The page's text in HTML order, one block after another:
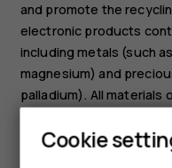
and promote the
electronic products
including metals (such
magnesium) and
palladium). All materials
Cookie